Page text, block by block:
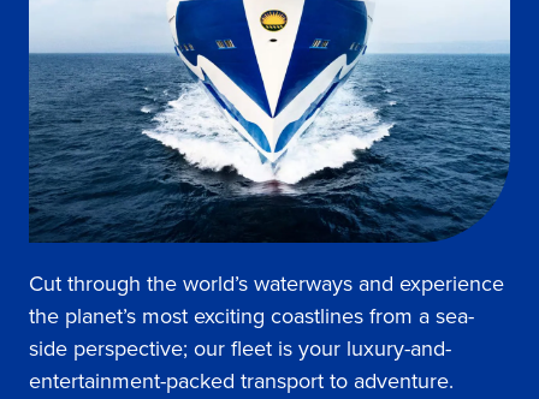
Cut through the world’s waterways and experience
the planet’s most exciting coastlines from a sea-
side perspective; our fleet is your luxury-and-
entertainment-packed transport to adventure.